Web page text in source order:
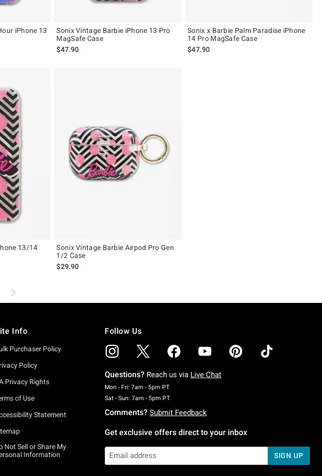
iPhone 13
Sonix Vintage Barbie iPhone 13 Pro
MagSafe Case
$47.90
Sonix x Barbie Palm Paradise iPhone
14 Pro MagSafe Case
$47.90
13/14
Sonix Vintage Barbie Airpod Pro Gen
1/2 Case
$29.90
Next
Info
Purchaser Policy
Policy
Privacy Rights
of Use
Statement
Not Sell or Share My
Information
Follow Us
Questions? Reach us via Live Chat
Mon - Fri: 7am - 5pm PTMonday To Friday: 7 AM To 5 PM Pacific Time
Sat - Sun: 7am - 5pm PTSaturday To Sunday: 7 AM To 5 PM Pacific Time
Comments? Submit Feedback
Get exclusive offers direct to your inbox
SIGN UP